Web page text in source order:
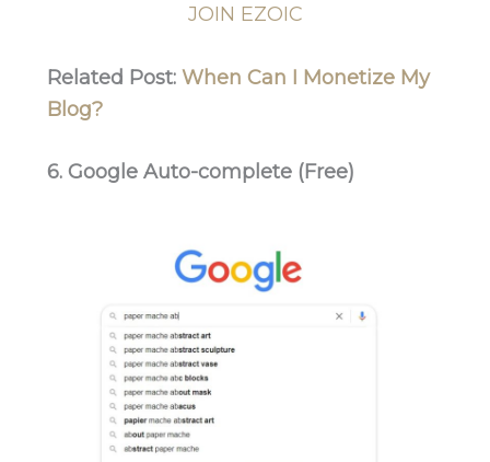
JOIN EZOIC
Related Post: When Can I Monetize My
Blog?
6. Google Auto-complete (Free)